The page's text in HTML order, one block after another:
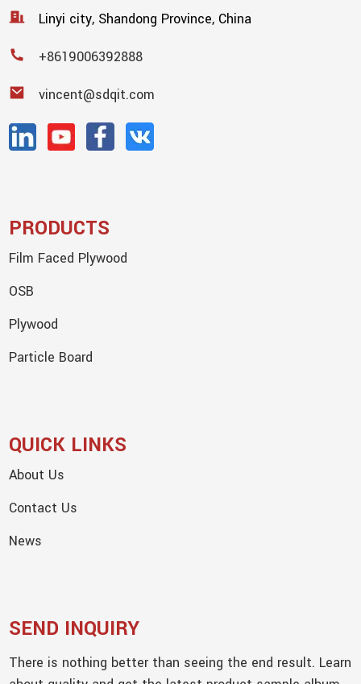
Linyi city, Shandong Province, China
+8619006392888
vincent@sdqit.com
PRODUCTS
Film Faced Plywood
OSB
Plywood
Particle Board
QUICK LINKS
About Us
Contact Us
News
SEND INQUIRY
There is nothing better than seeing the end result. Learn